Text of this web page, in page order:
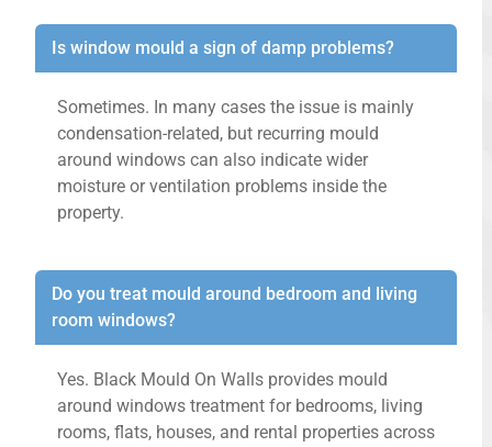
Is window mould a sign of damp problems?
Sometimes. In many cases the issue is mainly
condensation-related, but recurring mould
around windows can also indicate wider
moisture or ventilation problems inside the
property.
Do you treat mould around bedroom and living
room windows?
Yes. Black Mould On Walls provides mould
around windows treatment for bedrooms, living
rooms, flats, houses, and rental properties across